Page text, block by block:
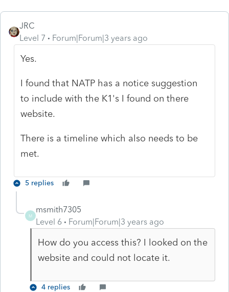
JRC
Level 7
Forum|Forum|3 years ago
Yes.
I found that NATP has a notice suggestion
to include with the K1's I found on there
website.
There is a timeline which also needs to be
met.
5 replies
M
msmith7305
Level 6
Forum|Forum|3 years ago
How do you access this? I looked on the
website and could not locate it.
4 replies